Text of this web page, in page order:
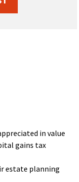
in value
gains tax
estate planning